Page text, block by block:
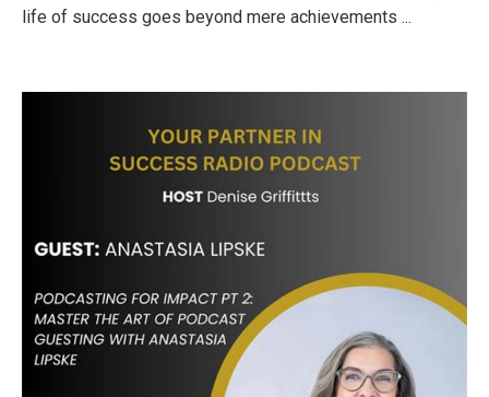
life of success goes beyond mere achievements ...